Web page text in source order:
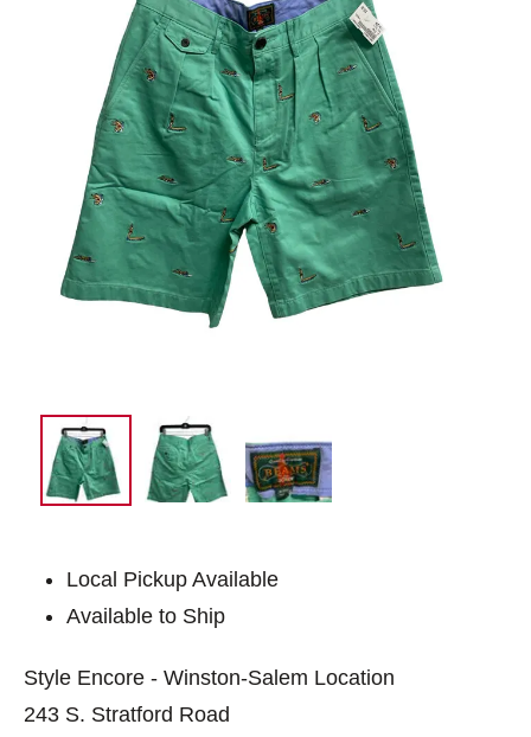
Local Pickup Available
Available to Ship
Style Encore - Winston-Salem Location
243 S. Stratford Road